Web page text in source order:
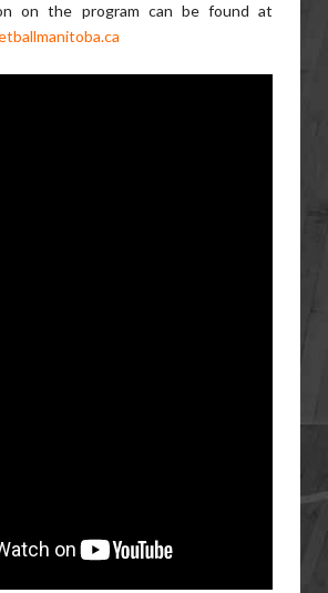
on the program can be found at